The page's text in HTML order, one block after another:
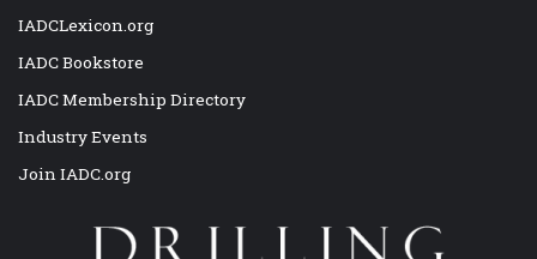
IADCLexicon.org
IADC Bookstore
IADC Membership Directory
Industry Events
Join IADC.org